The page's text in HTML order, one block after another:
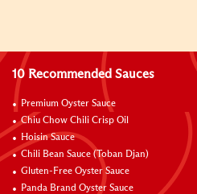
10 Recommended Sauces
Premium Oyster Sauce
Chiu Chow Chili Crisp Oil
Hoisin Sauce
Chili Bean Sauce (Toban Djan)
Gluten-Free Oyster Sauce
Panda Brand Oyster Sauce